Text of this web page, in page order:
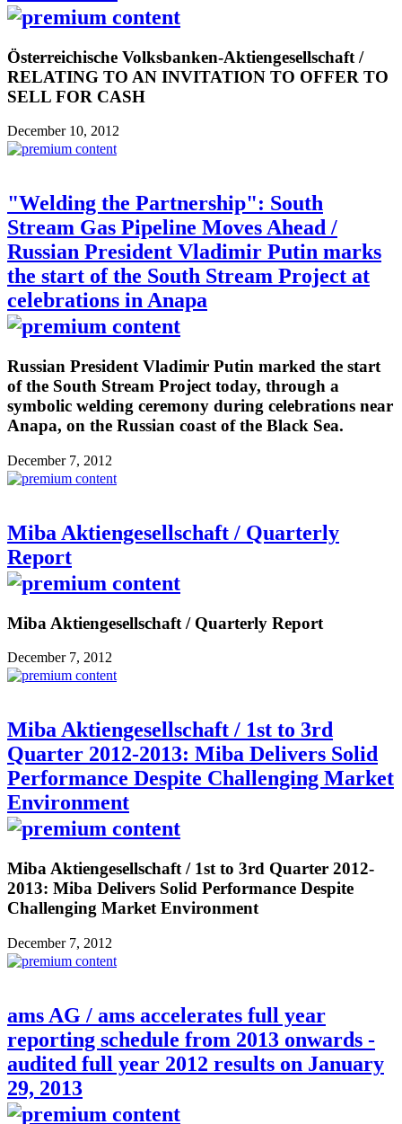
Österreichische Volksbanken-Aktiengesellschaft /
RELATING TO AN INVITATION TO OFFER TO
SELL FOR CASH
December 10, 2012
"Welding the Partnership": South
Stream Gas Pipeline Moves Ahead /
Russian President Vladimir Putin marks
the start of the South Stream Project at
celebrations in Anapa
Russian President Vladimir Putin marked the start
of the South Stream Project today, through a
symbolic welding ceremony during celebrations near
Anapa, on the Russian coast of the Black Sea.
December 7, 2012
Miba Aktiengesellschaft / Quarterly
Report
Miba Aktiengesellschaft / Quarterly Report
December 7, 2012
Miba Aktiengesellschaft / 1st to 3rd
Quarter 2012-2013: Miba Delivers Solid
Performance Despite Challenging Market
Environment
Miba Aktiengesellschaft / 1st to 3rd Quarter 2012-
2013: Miba Delivers Solid Performance Despite
Challenging Market Environment
December 7, 2012
ams AG / ams accelerates full year
reporting schedule from 2013 onwards -
audited full year 2012 results on January
29, 2013